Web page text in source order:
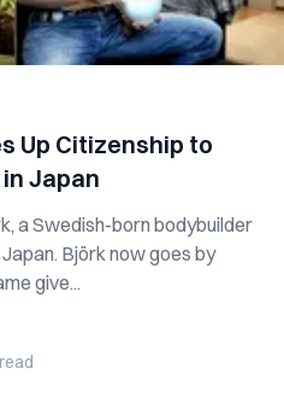
Up Citizenship to
Japan
a Swedish-born bodybuilder
Björk now goes by
give...
read